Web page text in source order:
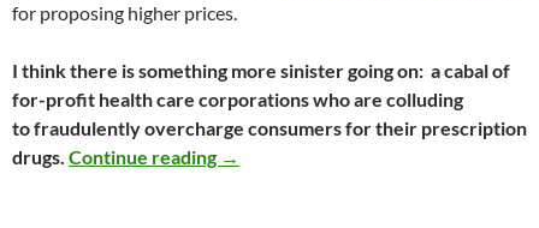
for proposing higher prices.
I think there is something more sinister going on: a cabal of
for-profit health care corporations who are colluding
to fraudulently overcharge consumers for their prescription
drugs. Continue reading Why Health Insurance Reform Must
→